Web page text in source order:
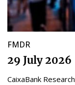
FMDR
29 July 2026
CaixaBank Research